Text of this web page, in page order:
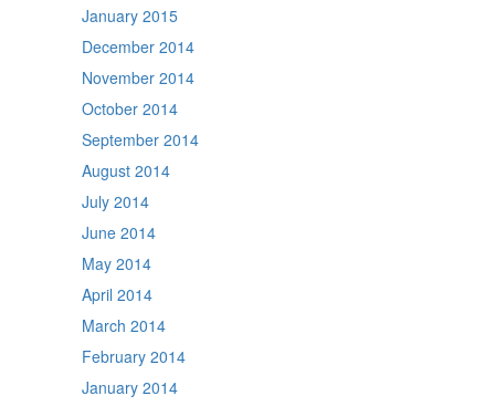
January 2015
December 2014
November 2014
October 2014
September 2014
August 2014
July 2014
June 2014
May 2014
April 2014
March 2014
February 2014
January 2014